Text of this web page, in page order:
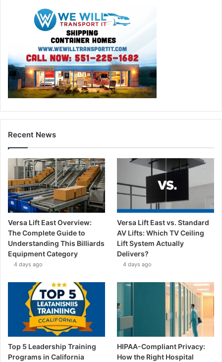
Recent News
Versa Lift East Overview:
The Complete Guide to
Understanding This Billiards
Equipment Category
4 days ago
Versa Lift East vs. Standard
AV Lifts: Which TV Ceiling
Lift System Actually
Delivers?
4 days ago
Top 5 Leadership Training
Programs in California
HIPAA-Compliant Privacy:
How the Right Hospital